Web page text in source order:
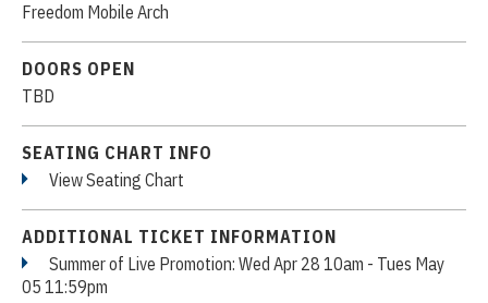
Freedom Mobile Arch
DOORS OPEN
TBD
SEATING CHART INFO
View Seating Chart
ADDITIONAL TICKET INFORMATION
Summer of Live Promotion: Wed Apr 28 10am - Tues May
05 11:59pm